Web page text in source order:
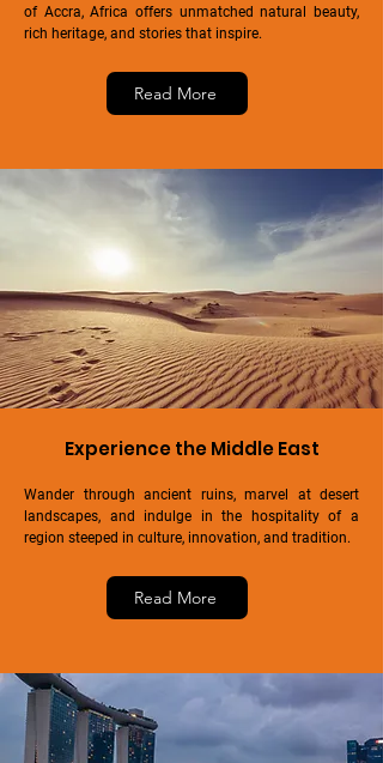
of Accra, Africa offers unmatched natural beauty,
rich heritage, and stories that inspire.
Read More
Experience the Middle East
Wander through ancient ruins, marvel at desert
landscapes, and indulge in the hospitality of a
region steeped in culture, innovation, and tradition.
Read More